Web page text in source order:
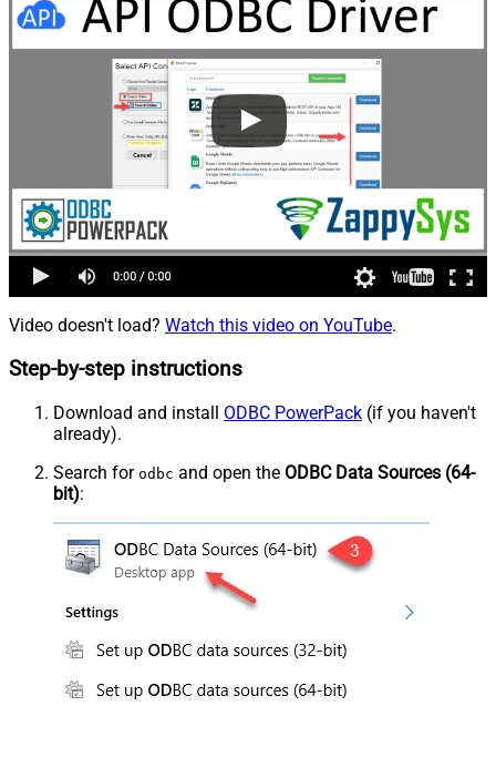
Video doesn't load? Watch this video on YouTube.
Step-by-step instructions
Download and install ODBC PowerPack (if you haven't
already).
Search for odbc and open the ODBC Data Sources (64-
bit):